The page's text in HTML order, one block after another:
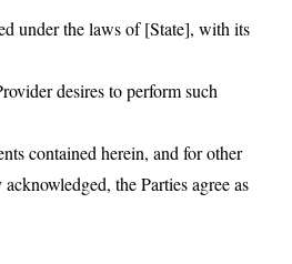
under the laws of [State], with its
desires to perform such
contained herein, and for other
the Parties agree as